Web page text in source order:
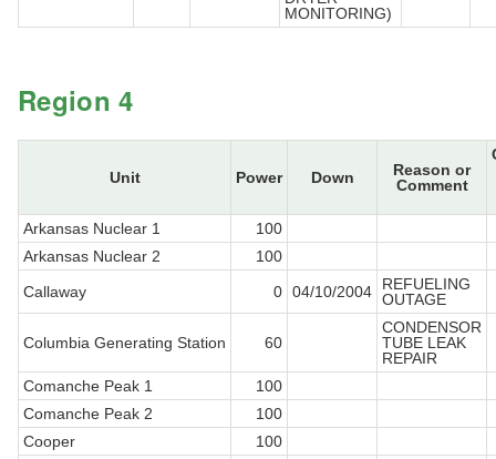
MONITORING)
Region 4
Unit Power Down
Reason or
Comment
Arkansas Nuclear 1
100
Arkansas Nuclear 2
100
Callaway
0 04/10/2004
REFUELING
OUTAGE
Columbia Generating Station 60
CONDENSOR
TUBE LEAK
REPAIR
Comanche Peak 1
100
Comanche Peak 2
100
Cooper
100